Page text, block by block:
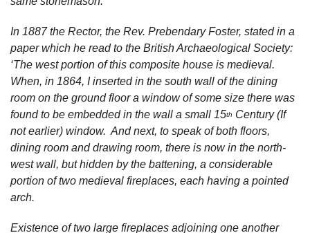
In 1887 the Rector, the Rev. Prebendary Foster, stated in a
paper which he read to the British Archaeological Society:
‘The west portion of this composite house is medieval.
When, in 1864, I inserted in the south wall of the dining
room on the ground floor a window of some size there was
found to be embedded in the wall a small 15th Century (If
not earlier) window. And next, to speak of both floors,
dining room and drawing room, there is now in the north-
west wall, but hidden by the battening, a considerable
portion of two medieval fireplaces, each having a pointed
arch.
Existence of two large fireplaces adjoining one another